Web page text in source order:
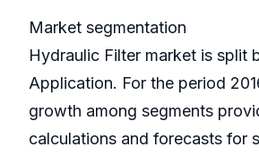
Market segmentation
Hydraulic Filter market is split
Application. For the period
growth among segments
calculations and forecasts for